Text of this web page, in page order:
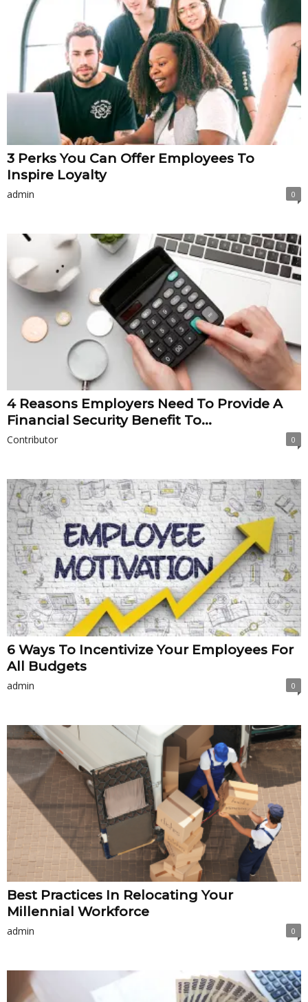
3 Perks You Can Offer Employees To
Inspire Loyalty
admin 0
4 Reasons Employers Need To Provide A
Financial Security Benefit To...
Contributor 0
6 Ways To Incentivize Your Employees For
All Budgets
admin 0
Best Practices In Relocating Your
Millennial Workforce
admin 0